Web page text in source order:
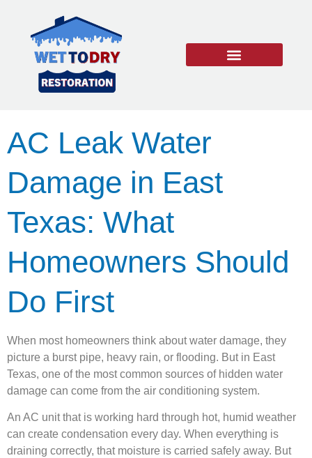
AC Leak Water
Damage in East
Texas: What
Homeowners Should
Do First
When most homeowners think about water damage, they
picture a burst pipe, heavy rain, or flooding. But in East
Texas, one of the most common sources of hidden water
damage can come from the air conditioning system.
An AC unit that is working hard through hot, humid weather
can create condensation every day. When everything is
draining correctly, that moisture is carried safely away. But